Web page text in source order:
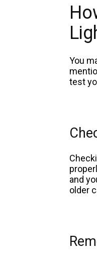
You
test
and
older